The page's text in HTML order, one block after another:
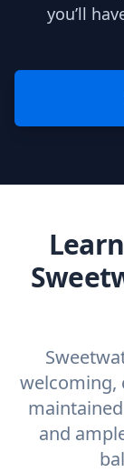
you’ll
welcoming,
and